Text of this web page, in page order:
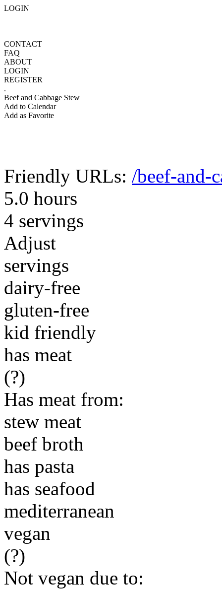
LOGIN
CONTACT
FAQ
ABOUT
LOGIN
REGISTER
.
Beef and Cabbage Stew
Add to Calendar
Add as Favorite
Friendly URLs: /beef-and-
5.0 hours
4 servings
Adjust
servings
dairy-free
gluten-free
kid friendly
has meat
(?)
Has meat from:
stew meat
beef broth
has pasta
has seafood
mediterranean
vegan
(?)
Not vegan due to: